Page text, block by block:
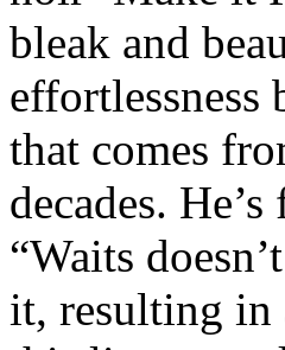
bleak and
effortlessness
that comes
decades.
“Waits
it, resulting in